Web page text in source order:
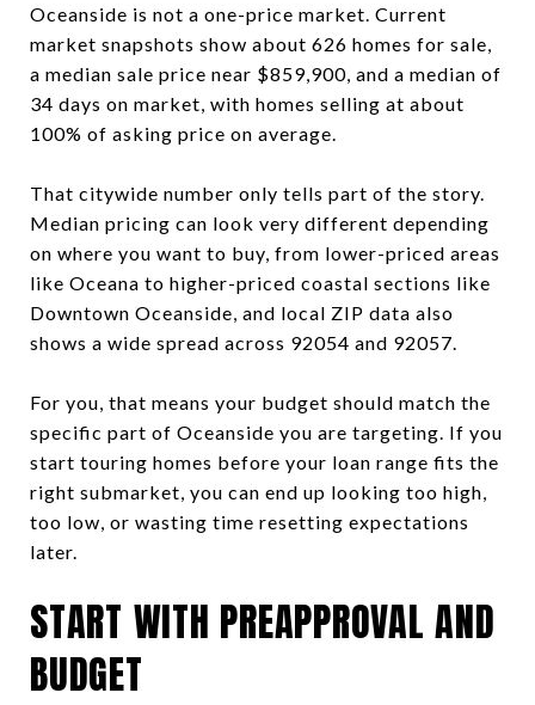
Oceanside is not a one-price market. Current
market snapshots show about 626 homes for sale,
a median sale price near $859,900, and a median of
34 days on market, with homes selling at about
100% of asking price on average.
That citywide number only tells part of the story.
Median pricing can look very different depending
on where you want to buy, from lower-priced areas
like Oceana to higher-priced coastal sections like
Downtown Oceanside, and local ZIP data also
shows a wide spread across 92054 and 92057.
For you, that means your budget should match the
specific part of Oceanside you are targeting. If you
start touring homes before your loan range fits the
right submarket, you can end up looking too high,
too low, or wasting time resetting expectations
later.
START WITH PREAPPROVAL AND
BUDGET